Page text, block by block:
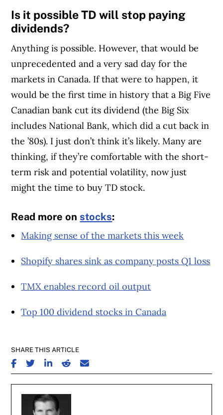
Article Continues Below Advertisement
Is it possible TD will stop paying
dividends?
Anything is possible. However, that would be
unprecedented and a very sad day for the
markets in Canada. If that were to happen, it
would be the first time in history that a Big Five
Canadian bank cut its dividend (the Big Six
includes National Bank, which did a cut back in
the ’80s). I just don’t think it’s likely. Many are
thinking, if they’re comfortable with the short-
term risk and potential volatility, now just
might the time to buy TD stock.
Read more on stocks:
Making sense of the markets this week
Shopify shares sink as company posts Q1 loss
TMX enables record oil output
Top 100 dividend stocks in Canada
SHARE THIS ARTICLE
SHARE ON FACEBOOK
SHARE ON TWITTER
SHARE ON LINKEDIN
SHARE ON REDDIT
SHARE ON EMAIL